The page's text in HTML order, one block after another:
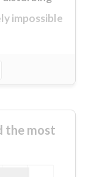
impossible
the most